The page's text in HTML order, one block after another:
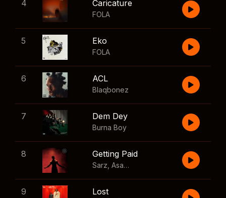
4 Caricature
FOLA
5 Eko
FOLA
6 ACL
Blaqbonez
7 Dem Dey
Burna Boy
8 Getting Paid
Sarz Asake Skillibeng
9 Lost